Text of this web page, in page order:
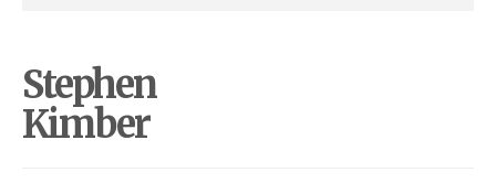
Stephen
Kimber